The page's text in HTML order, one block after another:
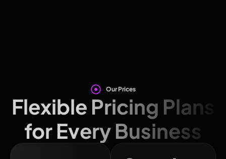
Our Prices
Flexible Pricing Plans
for Every Business